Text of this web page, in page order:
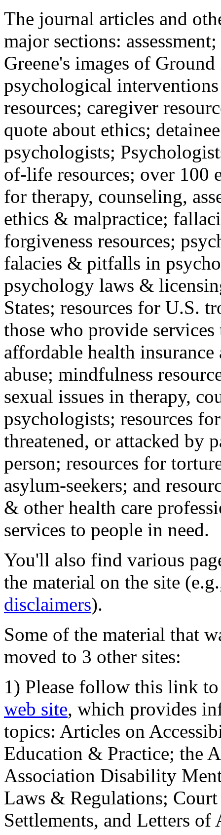
The journal articles and
major sections:
Greene's images of
psychological
resources; caregiver
quote about ethics;
psychologists;
of-life resources; over 100
for therapy, counseling,
ethics & malpractice;
forgiveness resources;
falacies & pitfalls in
psychology laws &
States; resources for U.S.
those who provide
affordable health
abuse; mindfulness
sexual issues in therapy,
psychologists; resources
threatened, or attacked by
person; resources for
asylum-seekers; and
& other health care
services to people in need.
You'll also find various
the material on the site
disclaimers).
Some of the material that
moved to 3 other sites:
1) Please follow this link
web site, which provides
topics: Articles on
Education & Practice; the
Association Disability
Laws & Regulations;
Settlements, and Letters